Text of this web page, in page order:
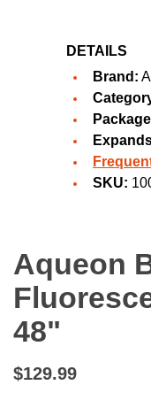
DETAILS
Brand:
SKU:
Aqueon
48"
$129.99